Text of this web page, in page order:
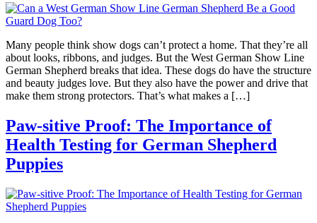
Many people think show dogs can’t protect a home. That they’re all
about looks, ribbons, and judges. But the West German Show Line
German Shepherd breaks that idea. These dogs do have the structure
and beauty judges love. But they also have the power and drive that
make them strong protectors. That’s what makes a […]
Paw-sitive Proof: The Importance of
Health Testing for German Shepherd
Puppies